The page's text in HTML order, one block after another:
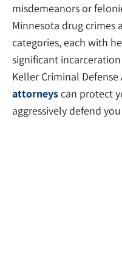
misdemeanors or
Minnesota drug crimes
categories, each with
significant
Keller Criminal
attorneyscan protect
aggressively defend